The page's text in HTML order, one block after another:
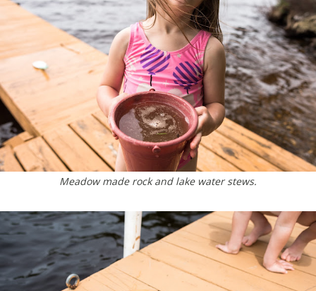
Meadow made rock and lake water stews.